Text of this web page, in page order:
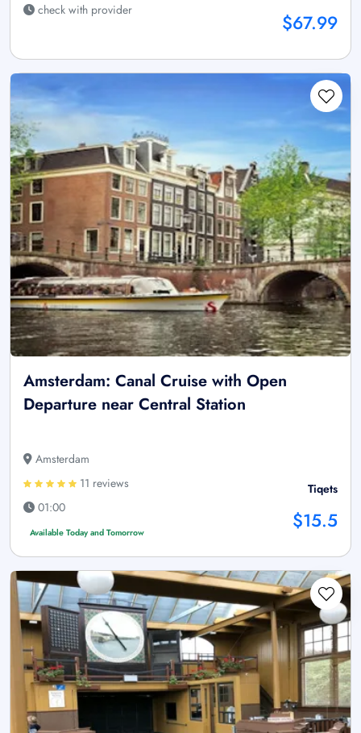
check with provider
$67.99
Amsterdam: Canal Cruise with Open
Departure near Central Station
Amsterdam
11 reviews
01:00
Available Today and Tomorrow
Tiqets
$15.5